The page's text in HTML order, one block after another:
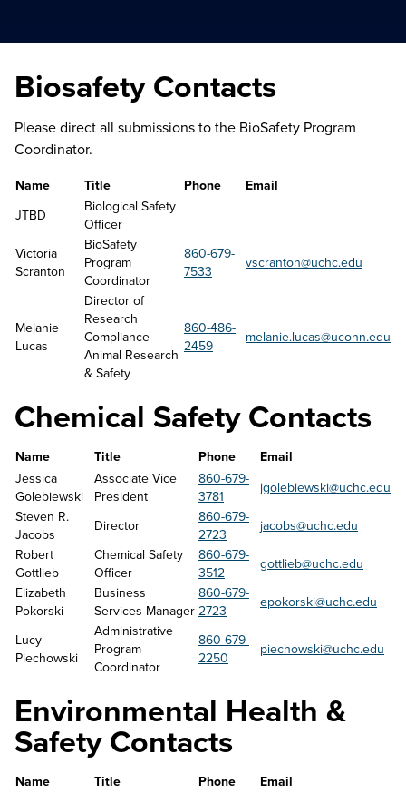
Biosafety Contacts
Please direct all submissions to the BioSafety Program
Coordinator.
Name Title Phone
Email
JTBD
Biological Safety
Officer
Victoria
Scranton
BioSafety
Program
Coordinator
860-679-
7533
vscranton@uchc.edu
Melanie
Lucas
Director of
Research
Compliance–
Animal Research
& Safety
860-486-
2459
melanie.lucas@uconn.edu
Chemical Safety Contacts
Name Title Phone
Email
Jessica
Golebiewski
Associate Vice
President
860-679-
3781
jgolebiewski@uchc.edu
Steven R.
Jacobs
Director
860-679-
2723
jacobs@uchc.edu
Robert
Gottlieb
Chemical Safety
Officer
860-679-
3512
gottlieb@uchc.edu
Elizabeth
Pokorski
Business
Services Manager
860-679-
2723
epokorski@uchc.edu
Lucy
Piechowski
Administrative
Program
Coordinator
860-679-
2250
piechowski@uchc.edu
Environmental Health &
Safety Contacts
Name Title Phone
Email